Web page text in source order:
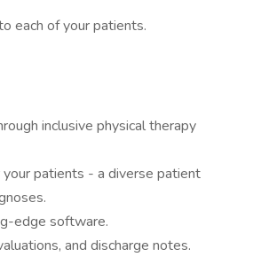
each of your patients.
inclusive physical therapy
patients - a diverse patient
edge software.
and discharge notes.